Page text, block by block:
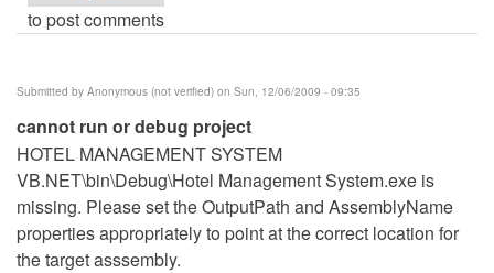
to post comments
Submitted by Anonymous (not verified) on Sun, 12/06/2009 - 09:35
cannot run or debug project
HOTEL MANAGEMENT SYSTEM
VB.NET\bin\Debug\Hotel Management System.exe is
missing. Please set the OutputPath and AssemblyName
properties appropriately to point at the correct location for
the target asssembly.